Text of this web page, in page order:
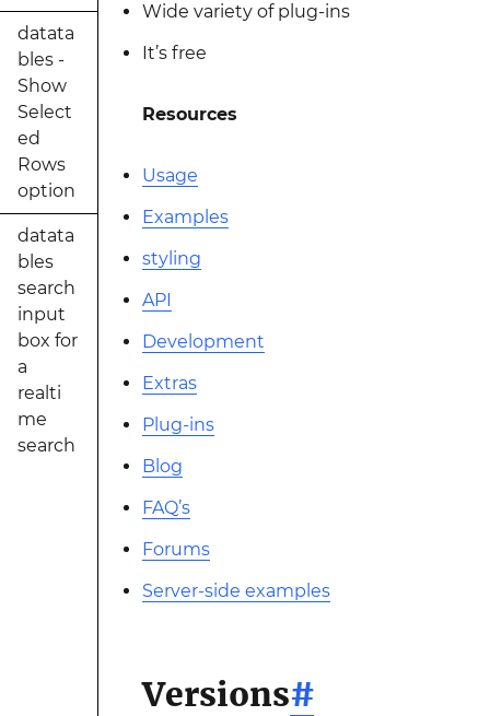
datata
bles -
Show
Select
ed
Rows
option
datata
bles
search
input
box for
a
realti
me
search
Wide variety of plug-ins
It’s free
Resources
Usage
Examples
styling
API
Development
Extras
Plug-ins
Blog
FAQ’s
Forums
Server-side examples
Versions#